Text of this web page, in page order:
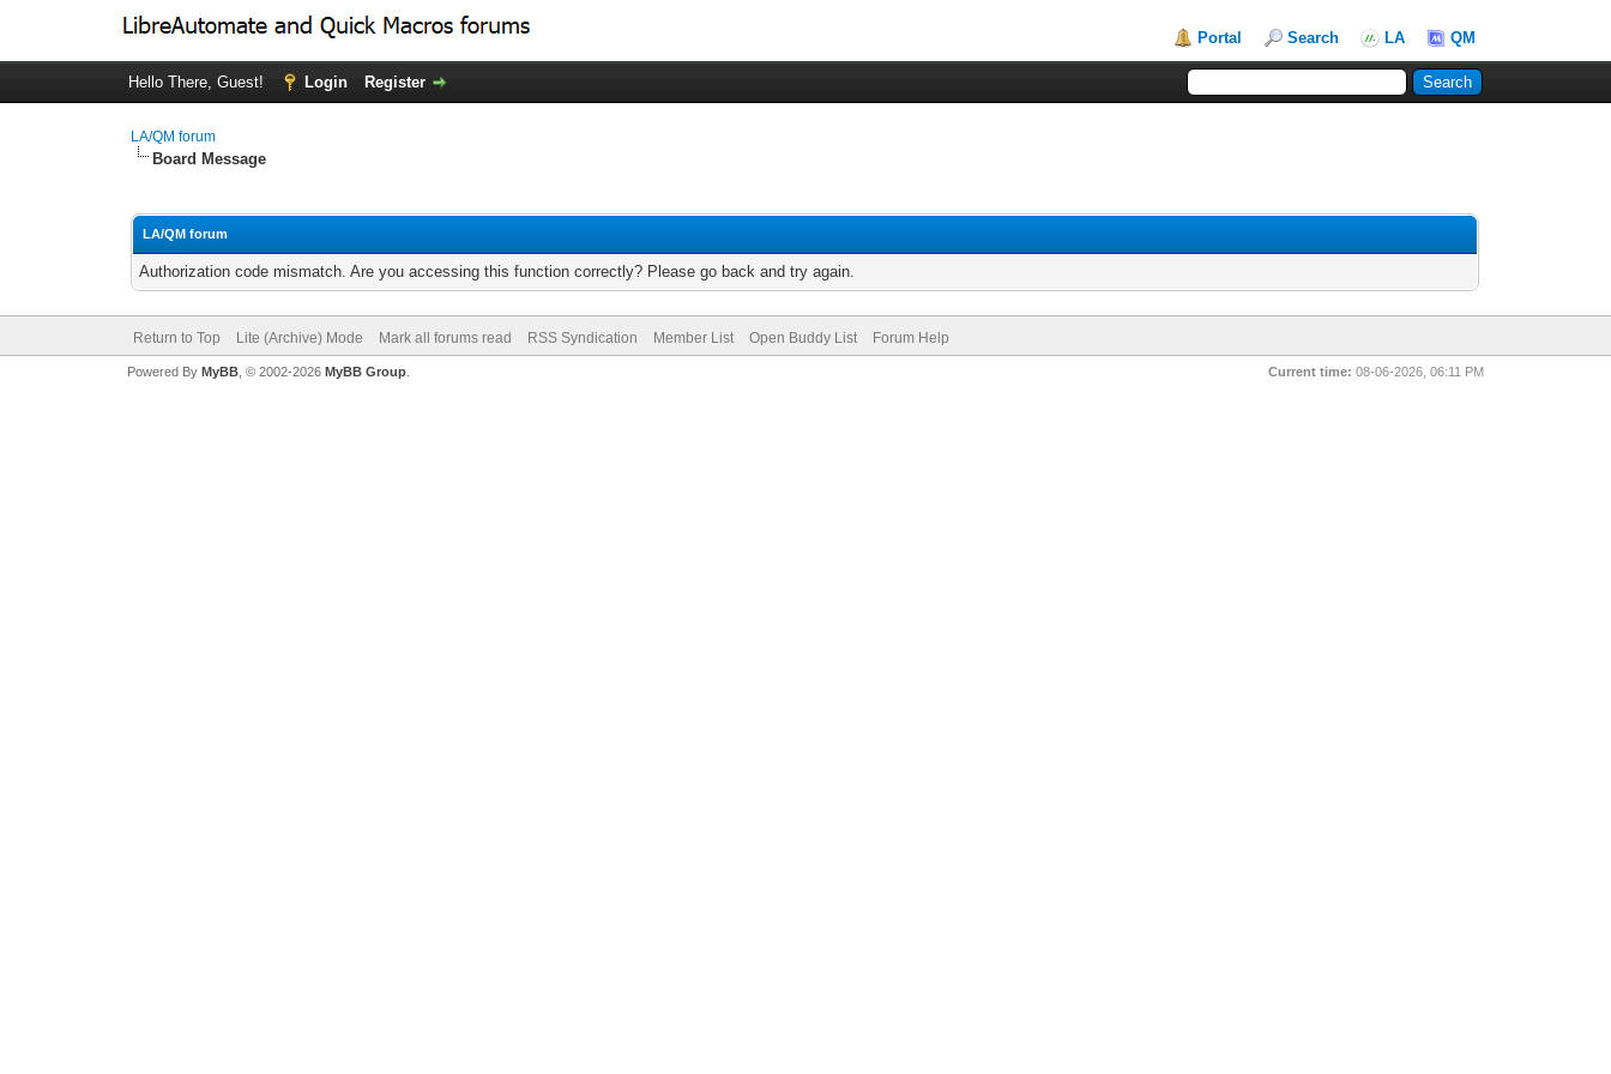
Portal Search LA QM
Hello There, Guest! Login Register
LA/QM forum
Board Message
LA/QM forum
Authorization code mismatch. Are you accessing this function correctly? Please go back and try again.
Return to Top Lite (Archive) Mode Mark all forums read RSS Syndication Member List Open Buddy List Forum Help
Current time: 08-06-2026, 06:11 PM
Powered By MyBB, © 2002-2026 MyBB Group.